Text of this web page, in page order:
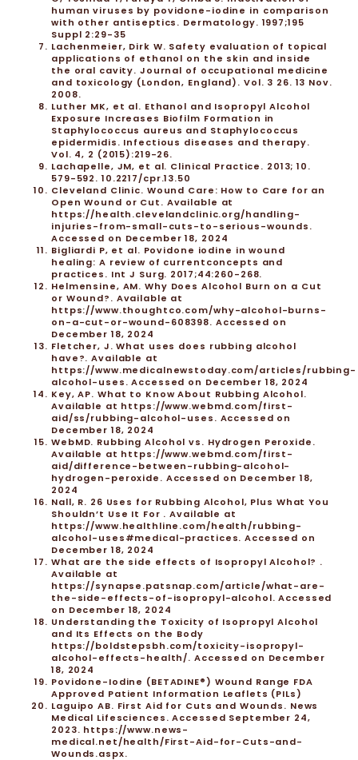
human viruses by povidone-iodine in comparison
with other antiseptics. Dermatology. 1997;195
Suppl 2:29-35
Lachenmeier, Dirk W. Safety evaluation of topical
applications of ethanol on the skin and inside
the oral cavity. Journal of occupational medicine
and toxicology (London, England). Vol. 3 26. 13 Nov.
2008.
Luther MK, et al. Ethanol and Isopropyl Alcohol
Exposure Increases Biofilm Formation in
Staphylococcus aureus and Staphylococcus
epidermidis. Infectious diseases and therapy.
Vol. 4, 2 (2015):219-26.
Lachapelle, JM, et al. Clinical Practice. 2013; 10.
579-592. 10.2217/cpr.13.50
Cleveland Clinic. Wound Care: How to Care for an
Open Wound or Cut. Available at
https://health.clevelandclinic.org/handling-
injuries-from-small-cuts-to-serious-wounds.
Accessed on December 18, 2024
Bigliardi P, et al. Povidone iodine in wound
healing: A review of currentconcepts and
practices. Int J Surg. 2017;44:260-268.
Helmensine, AM. Why Does Alcohol Burn on a Cut
or Wound?. Available at
https://www.thoughtco.com/why-alcohol-burns-
on-a-cut-or-wound-608398. Accessed on
December 18, 2024
Fletcher, J. What uses does rubbing alcohol
have?. Available at
https://www.medicalnewstoday.com/articles/rubbing-
alcohol-uses. Accessed on December 18, 2024
Key, AP. What to Know About Rubbing Alcohol.
Available at https://www.webmd.com/first-
aid/ss/rubbing-alcohol-uses. Accessed on
December 18, 2024
WebMD. Rubbing Alcohol vs. Hydrogen Peroxide.
Available at https://www.webmd.com/first-
aid/difference-between-rubbing-alcohol-
hydrogen-peroxide. Accessed on December 18,
2024
Nall, R. 26 Uses for Rubbing Alcohol, Plus What You
Shouldn’t Use It For . Available at
https://www.healthline.com/health/rubbing-
alcohol-uses#medical-practices. Accessed on
December 18, 2024
What are the side effects of Isopropyl Alcohol? .
Available at
https://synapse.patsnap.com/article/what-are-
the-side-effects-of-isopropyl-alcohol. Accessed
on December 18, 2024
Understanding the Toxicity of Isopropyl Alcohol
and Its Effects on the Body
https://boldstepsbh.com/toxicity-isopropyl-
alcohol-effects-health/. Accessed on December
18, 2024
Povidone-Iodine (BETADINE®) Wound Range FDA
Approved Patient Information Leaflets (PILs)
Laguipo AB. First Aid for Cuts and Wounds. News
Medical Lifesciences. Accessed September 24,
2023. https://www.news-
medical.net/health/First-Aid-for-Cuts-and-
Wounds.aspx.